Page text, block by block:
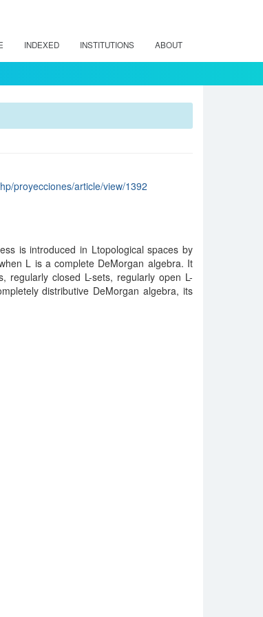
INDEXED INSTITUTIONS ABOUT
proyecciones/article/view/1392
is introduced in Ltopological spaces by
L is a complete DeMorgan algebra. It
regularly closed L-sets, regularly open L-
distributive DeMorgan algebra, its